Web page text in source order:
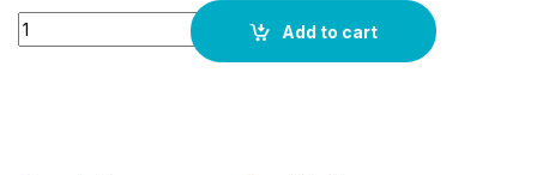
Quantity
Add to cart